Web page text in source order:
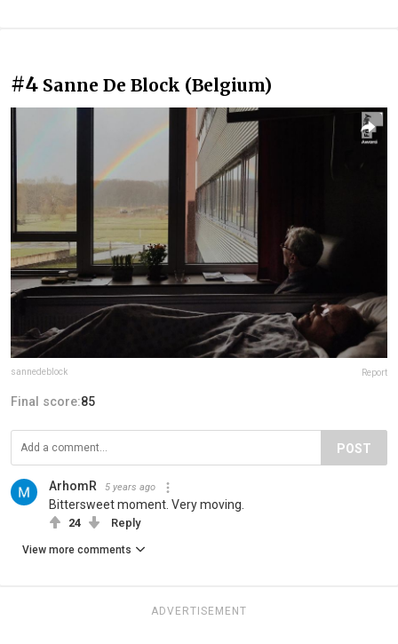
#4 Sanne De Block (Belgium)
sannedeblock Report
Final score:85
POST
ArhomR 5 years ago
Bittersweet moment. Very moving.
24 Reply
View more comments
ADVERTISEMENT